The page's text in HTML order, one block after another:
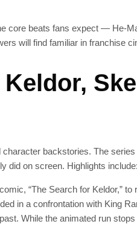
core beats fans expect —
will find familiar in franchise
backstories. The
did on screen. Highlights include:
“The Search for Keldor,” to
in a confrontation with King
While the animated run